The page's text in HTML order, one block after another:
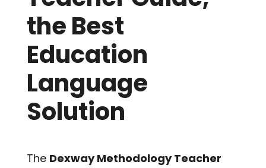
the Best
Education
Language
Solution
The Dexway Methodology Teacher